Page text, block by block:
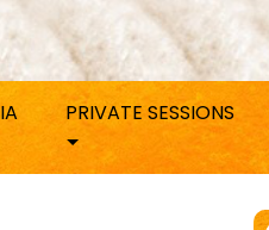
PRIVATE SESSIONS